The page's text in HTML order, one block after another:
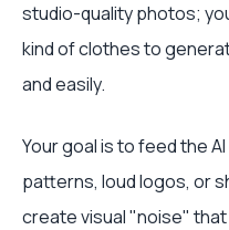
studio-quality photos;
kind of clothes to
and easily.
Your goal is to feed the
patterns, loud logos, or
create visual "noise"